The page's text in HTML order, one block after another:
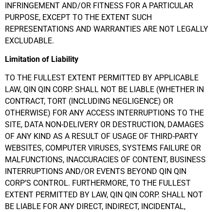
INFRINGEMENT AND/OR FITNESS FOR A PARTICULAR
PURPOSE, EXCEPT TO THE EXTENT SUCH
REPRESENTATIONS AND WARRANTIES ARE NOT LEGALLY
EXCLUDABLE.
Limitation of Liability
TO THE FULLEST EXTENT PERMITTED BY APPLICABLE
LAW, QIN QIN CORP. SHALL NOT BE LIABLE (WHETHER IN
CONTRACT, TORT (INCLUDING NEGLIGENCE) OR
OTHERWISE) FOR ANY ACCESS INTERRUPTIONS TO THE
SITE, DATA NON-DELIVERY OR DESTRUCTION, DAMAGES
OF ANY KIND AS A RESULT OF USAGE OF THIRD-PARTY
WEBSITES, COMPUTER VIRUSES, SYSTEMS FAILURE OR
MALFUNCTIONS, INACCURACIES OF CONTENT, BUSINESS
INTERRUPTIONS AND/OR EVENTS BEYOND QIN QIN
CORP’S CONTROL. FURTHERMORE, TO THE FULLEST
EXTENT PERMITTED BY LAW, QIN QIN CORP. SHALL NOT
BE LIABLE FOR ANY DIRECT, INDIRECT, INCIDENTAL,